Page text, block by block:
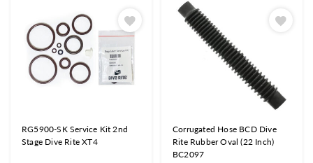
RG5900-SK Service Kit 2nd
Stage Dive Rite XT4
Corrugated Hose BCD Dive
Rite Rubber Oval (22 Inch)
BC2097